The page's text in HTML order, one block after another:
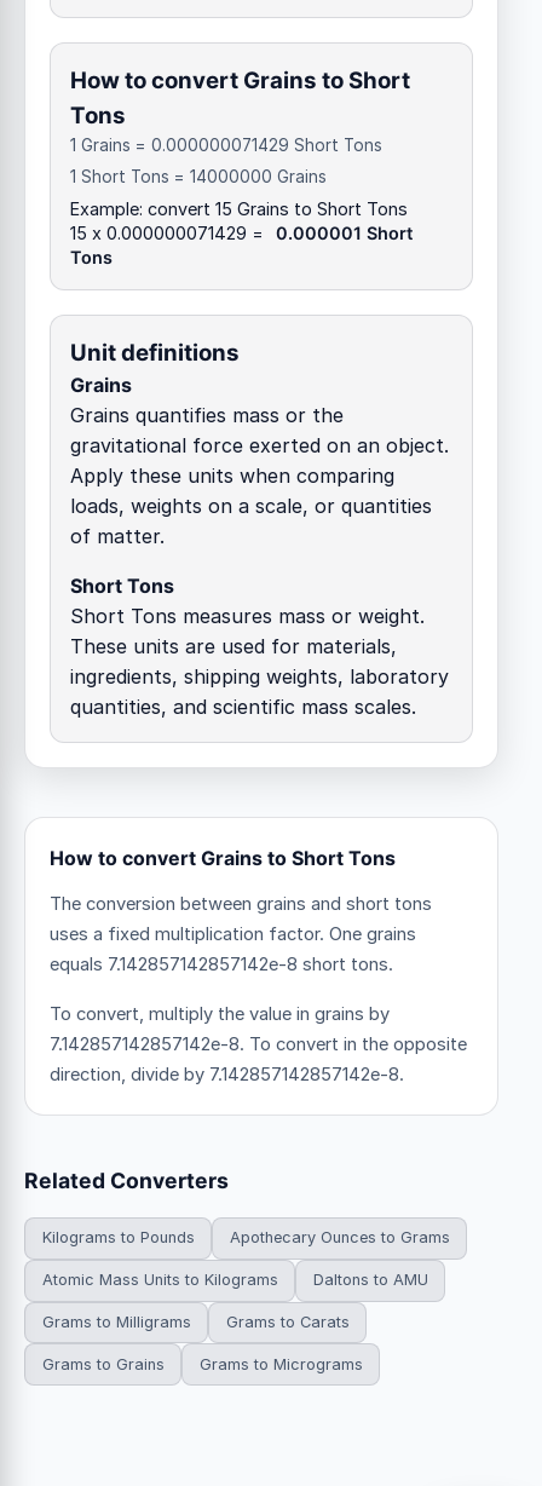
How to convert Grains to Short
Tons
1 Grains = 0.000000071429 Short Tons
1 Short Tons = 14000000 Grains
Example: convert 15 Grains to Short Tons
15 x 0.000000071429 =
0.000001 Short
Tons
Unit definitions
Grains
Grains quantifies mass or the
gravitational force exerted on an object.
Apply these units when comparing
loads, weights on a scale, or quantities
of matter.
Short Tons
Short Tons measures mass or weight.
These units are used for materials,
ingredients, shipping weights, laboratory
quantities, and scientific mass scales.
How to convert Grains to Short Tons
The conversion between grains and short tons
uses a fixed multiplication factor. One grains
equals 7.142857142857142e-8 short tons.
To convert, multiply the value in grains by
7.142857142857142e-8. To convert in the opposite
direction, divide by 7.142857142857142e-8.
Related Converters
Kilograms to Pounds Apothecary Ounces to Grams
Atomic Mass Units to Kilograms Daltons to AMU
Grams to Milligrams Grams to Carats
Grams to Grains Grams to Micrograms